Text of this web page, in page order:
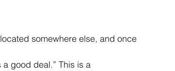
somewhere else, and once
good deal.” This is a